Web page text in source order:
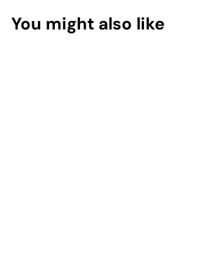
You might also like